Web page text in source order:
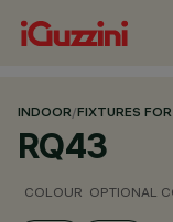
INDOOR/FIXTURES
RQ43
COLOUR OPTIONAL